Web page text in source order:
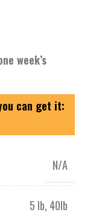
week’s
can get it:
N/A
5 lb, 40lb